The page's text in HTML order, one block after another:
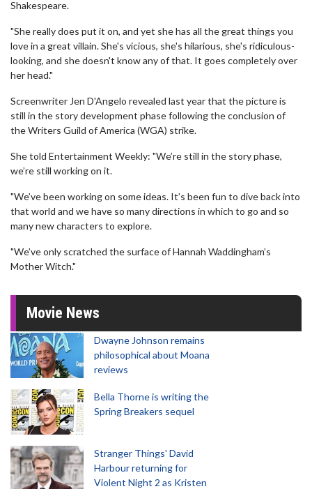
Shakespeare.
"She really does put it on, and yet she has all the great things you
love in a great villain. She's vicious, she's hilarious, she's ridiculous-
looking, and she doesn't know any of that. It goes completely over
her head."
Screenwriter Jen D'Angelo revealed last year that the picture is
still in the story development phase following the conclusion of
the Writers Guild of America (WGA) strike.
She told Entertainment Weekly: "We’re still in the story phase,
we’re still working on it.
"We’ve been working on some ideas. It’s been fun to dive back into
that world and we have so many directions in which to go and so
many new characters to explore.
"We’ve only scratched the surface of Hannah Waddingham’s
Mother Witch."
Movie News
Dwayne Johnson remains
philosophical about Moana
reviews
Bella Thorne is writing the
Spring Breakers sequel
Stranger Things' David
Harbour returning for
Violent Night 2 as Kristen